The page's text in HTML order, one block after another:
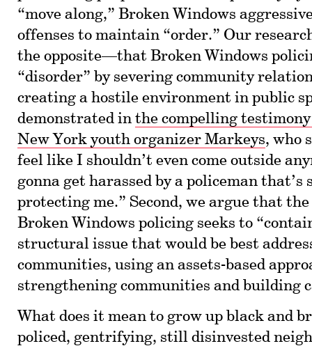
“move along,” Broken Windows
offenses to maintain “order.” Our
the opposite—that Broken Windows
“disorder” by severing community
creating a hostile environment in public
demonstrated in the compelling
New York youth organizer Markeys, who
feel like I shouldn’t even come outside
gonna get harassed by a policeman that’s
protecting me.” Second, we argue that
Broken Windows policing seeks to
structural issue that would be best
communities, using an assets-based
strengthening communities and building
What does it mean to grow up black and
policed, gentrifying, still disinvested